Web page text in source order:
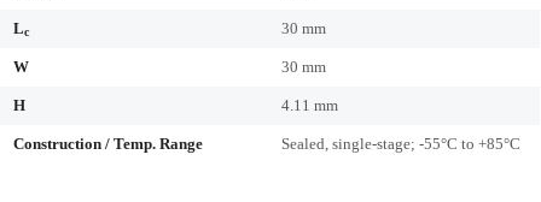
Lc 30 mm
W 30 mm
H 4.11 mm
Construction / Temp. Range Sealed, single-stage; -55°C to +85°C